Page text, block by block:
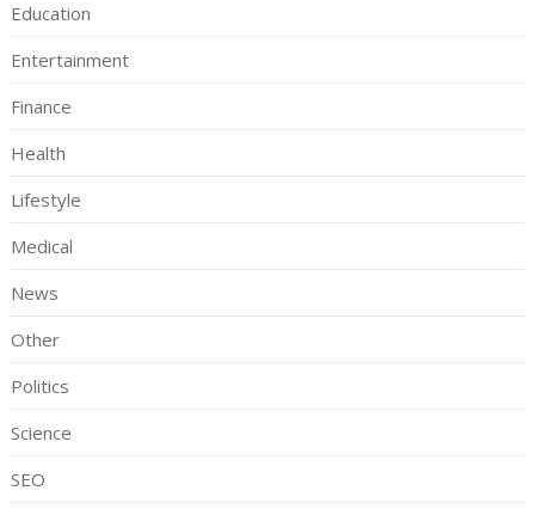
Education
Entertainment
Finance
Health
Lifestyle
Medical
News
Other
Politics
Science
SEO